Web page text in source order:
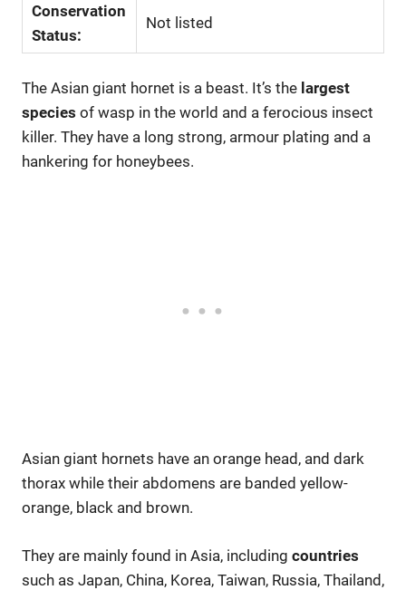
Conservation
Status:
Not listed
The Asian giant hornet is a beast. It’s the largest
species of wasp in the world and a ferocious insect
killer. They have a long strong, armour plating and a
hankering for honeybees.
Asian giant hornets have an orange head, and dark
thorax while their abdomens are banded yellow-
orange, black and brown.
They are mainly found in Asia, including countries
such as Japan, China, Korea, Taiwan, Russia, Thailand,